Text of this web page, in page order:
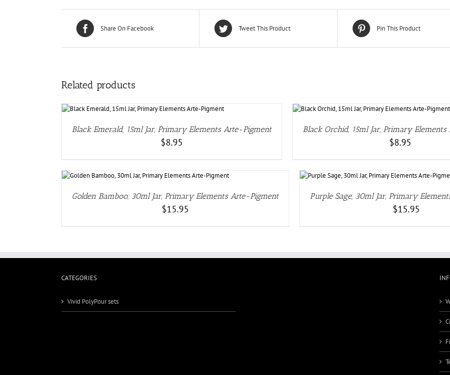
Share On Facebook Tweet This Product Pin This Product
Related products
Black Emerald, 15ml Jar, Primary Elements Arte-Pigment
$8.95
DETAILS
Black Orchid, 15ml Jar, Primary
$8.95
Golden Bamboo, 30ml Jar, Primary Elements Arte-Pigment
$15.95
DETAILS
Purple Sage, 30ml Jar, Primary
$15.95
CATEGORIES
Vivid PolyPour sets